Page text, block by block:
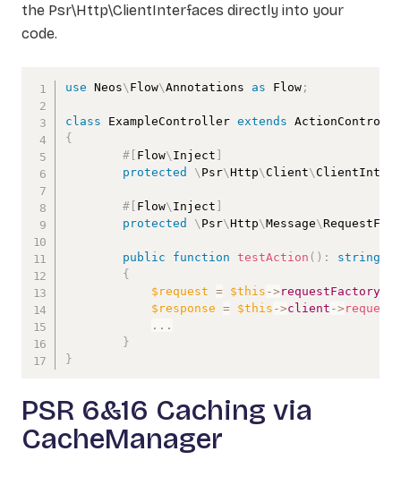
the Psr\Http\ClientInterfaces directly into your
code.
use Neos\ Flow\ Annotations as Flow;
class ExampleController extends
{
#[ Flow\ Inject ]
protected
\ Psr\ Http\ Client\
#[ Flow\ Inject ]
protected
\ Psr\ Http\ Message\
public function testAction ( ) :
string
{
$request = $this ->requestFactory
$response = $this ->client ->request
...
}
}
PSR 6&16 Caching via
CacheManager